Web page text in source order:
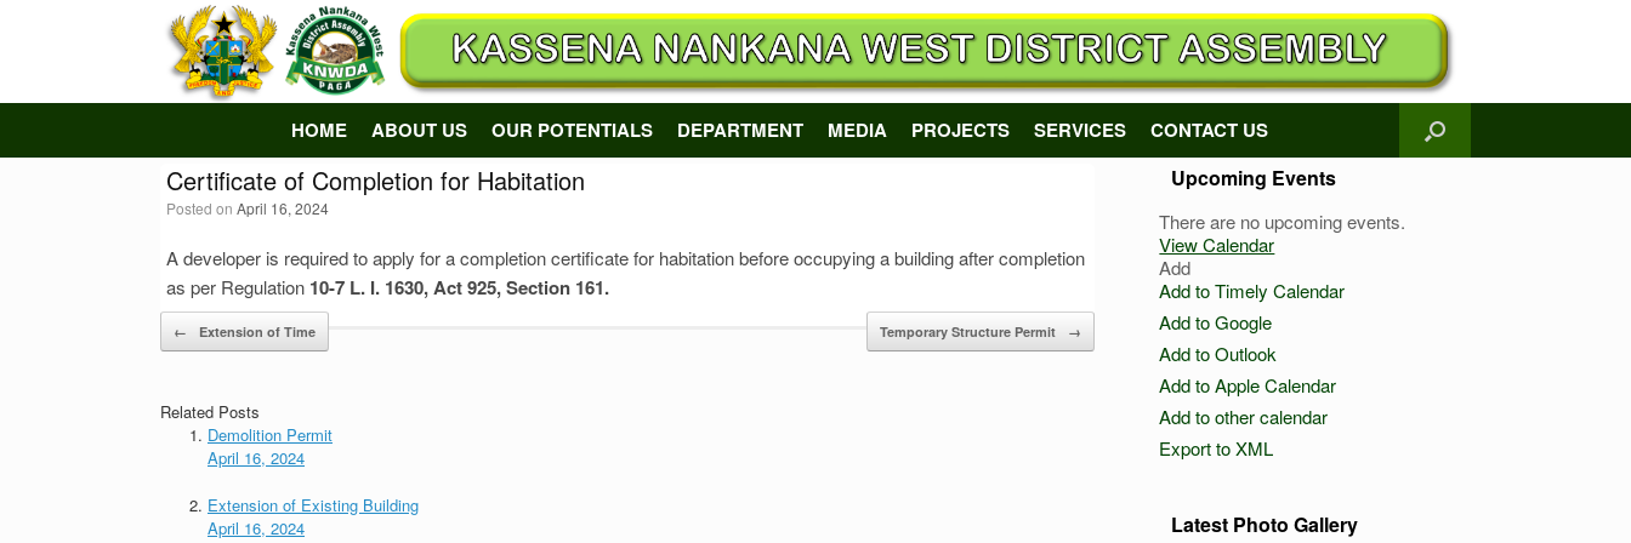
HOME ABOUT US OUR POTENTIALS DEPARTMENT MEDIA PROJECTS SERVICES CONTACT US
Certificate of Completion for Habitation
Posted on April 16, 2024
A developer is required to apply for a completion certificate for habitation before occupying a building after completion
as per Regulation 10-7 L. I. 1630, Act 925, Section 161.
Post navigation
← Extension of Time Temporary Structure Permit →
Related Posts
Demolition Permit
April 16, 2024
Extension of Existing Building
April 16, 2024
Upcoming Events
There are no upcoming events.
View Calendar
Add
Add to Timely Calendar
Add to Google
Add to Outlook
Add to Apple Calendar
Add to other calendar
Export to XML
Latest Photo Gallery